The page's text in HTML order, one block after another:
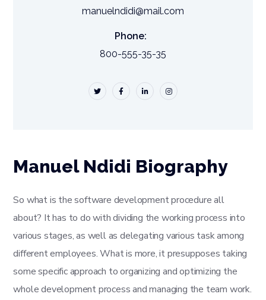
manuelndidi@mail.com
Phone:
800-555-35-35
Manuel Ndidi Biography
So what is the software development procedure all
about? It has to do with dividing the working process into
various stages, as well as delegating various task among
different employees. What is more, it presupposes taking
some specific approach to organizing and optimizing the
whole development process and managing the team work.